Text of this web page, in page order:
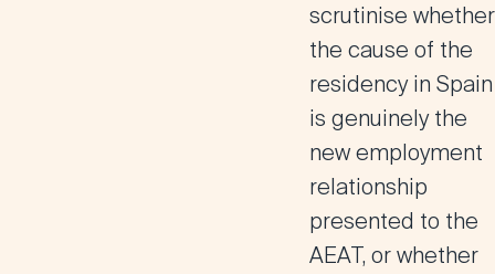
scrutinise whether
the cause of the
residency in Spain
is genuinely the
new employment
relationship
presented to the
AEAT, or whether